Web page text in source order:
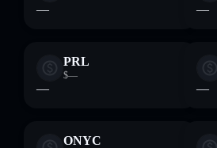
— —
PRL
$—
— —
ONYC